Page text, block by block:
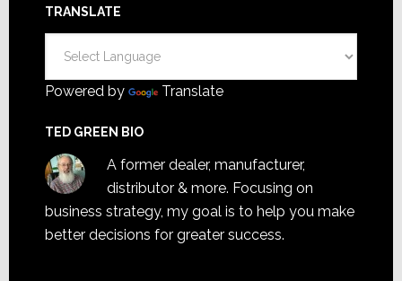
TRANSLATE
Powered by Translate
TED GREEN BIO
A former dealer, manufacturer,
distributor & more. Focusing on
business strategy, my goal is to help you make
better decisions for greater success.